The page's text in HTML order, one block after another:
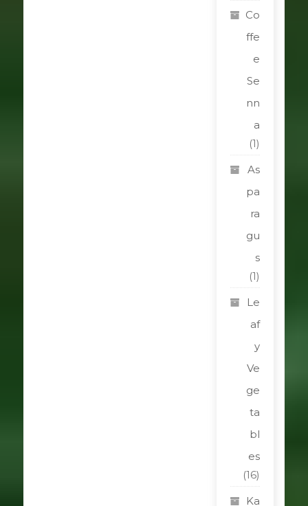
Co
ffe
e
Se
nn
a
(1)
As
pa
ra
gu
s
(1)
Le
af
y
Ve
ge
ta
bl
es
(16)
Ka